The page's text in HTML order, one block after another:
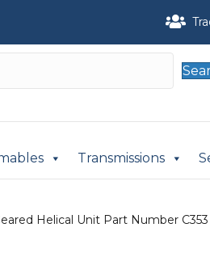
Transmissions
Helical Unit Part Number